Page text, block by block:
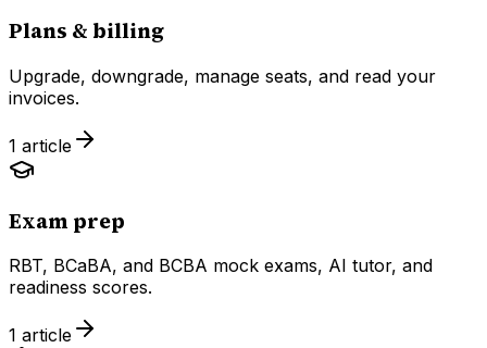
Plans & billing
Upgrade, downgrade, manage seats, and read your
invoices.
1 article
Exam prep
RBT, BCaBA, and BCBA mock exams, AI tutor, and
readiness scores.
1 article